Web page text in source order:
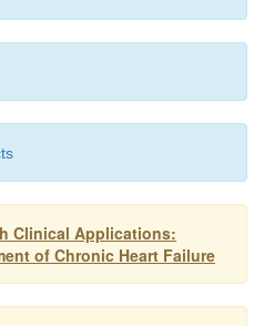
rhythm and may
rate.
are increased in
and isoniazid,
metabolism of phenytoin.
alleviate the
Clinical Applications:
of Chronic Heart Failure